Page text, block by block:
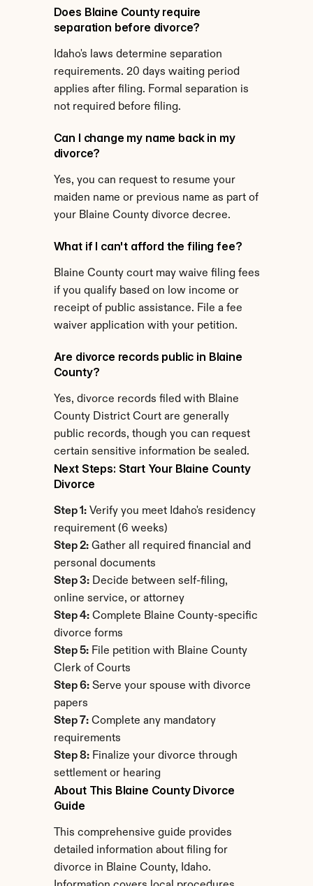
Does Blaine County require
separation before divorce?
Idaho's laws determine separation
requirements. 20 days waiting period
applies after filing. Formal separation is
not required before filing.
Can I change my name back in my
divorce?
Yes, you can request to resume your
maiden name or previous name as part of
your Blaine County divorce decree.
What if I can't afford the filing fee?
Blaine County court may waive filing fees
if you qualify based on low income or
receipt of public assistance. File a fee
waiver application with your petition.
Are divorce records public in Blaine
County?
Yes, divorce records filed with Blaine
County District Court are generally
public records, though you can request
certain sensitive information be sealed.
Next Steps: Start Your Blaine County
Divorce
Step 1: Verify you meet Idaho's residency
requirement (6 weeks)
Step 2: Gather all required financial and
personal documents
Step 3: Decide between self-filing,
online service, or attorney
Step 4: Complete Blaine County-specific
divorce forms
Step 5: File petition with Blaine County
Clerk of Courts
Step 6: Serve your spouse with divorce
papers
Step 7: Complete any mandatory
requirements
Step 8: Finalize your divorce through
settlement or hearing
About This Blaine County Divorce
Guide
This comprehensive guide provides
detailed information about filing for
divorce in Blaine County, Idaho.